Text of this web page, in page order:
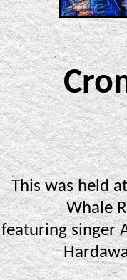
This was held
Whale
featuring singer